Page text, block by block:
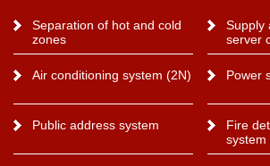
Separation of hot and cold
zones
Supply
server
Air conditioning system (2N) Power
Public address system
Fire
system